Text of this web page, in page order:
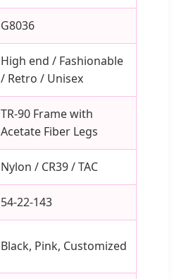
G8036
High end / Fashionable
/ Retro / Unisex
TR-90 Frame with
Acetate Fiber Legs
Nylon / CR39 / TAC
54-22-143
Black, Pink, Customized